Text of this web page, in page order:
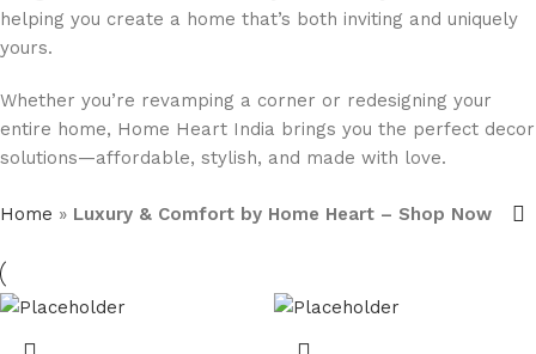
helping you create a home that’s both inviting and uniquely
yours.
Whether you’re revamping a corner or redesigning your
entire home, Home Heart India brings you the perfect decor
solutions—affordable, stylish, and made with love.
Home » Luxury & Comfort by Home Heart – Shop Now